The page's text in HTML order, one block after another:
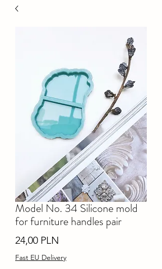
Model No. 34 Silicone mold
for furniture handles pair
24,00 PLN
Fast EU Delivery